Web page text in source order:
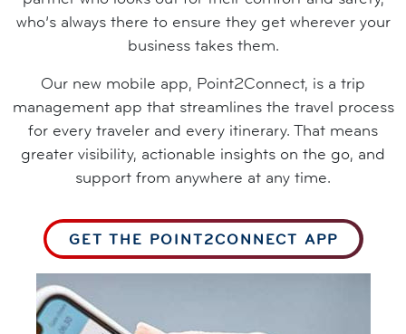
who’s always there to ensure they get wherever your
business takes them.
Our new mobile app, Point2Connect, is a trip
management app that streamlines the travel process
for every traveler and every itinerary. That means
greater visibility, actionable insights on the go, and
support from anywhere at any time.
GET THE POINT2CONNECT APP